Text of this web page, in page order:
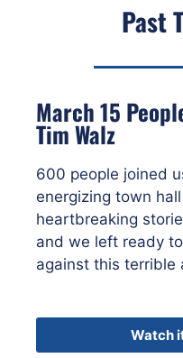
Past
March 15
Tim Walz
600 people joined
energizing town
heartbreaking
and we left ready
against this terrible
Watch